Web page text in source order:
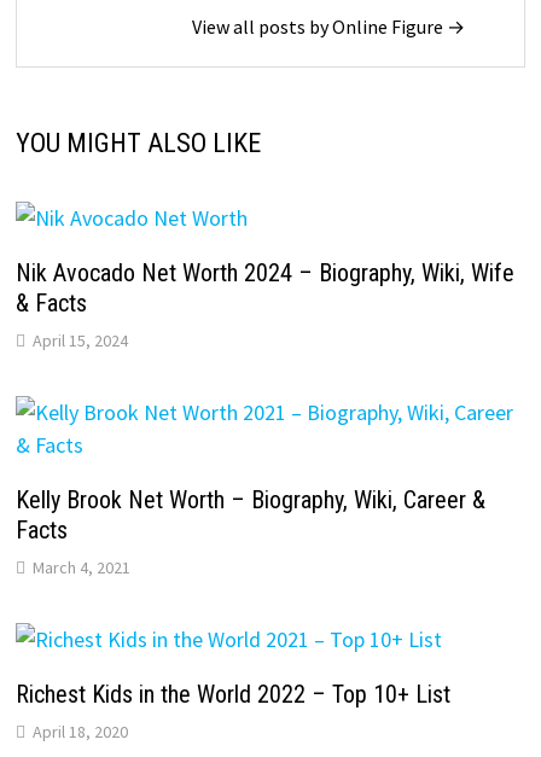
View all posts by Online Figure →
YOU MIGHT ALSO LIKE
Nik Avocado Net Worth 2024 – Biography, Wiki, Wife
& Facts
April 15, 2024
Kelly Brook Net Worth – Biography, Wiki, Career &
Facts
March 4, 2021
Richest Kids in the World 2022 – Top 10+ List
April 18, 2020